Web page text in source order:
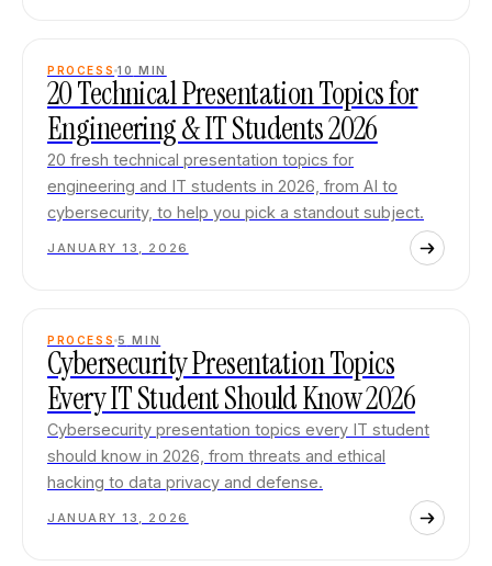
PROCESS 10 MIN
20 Technical Presentation Topics for
Engineering & IT Students 2026
20 fresh technical presentation topics for
engineering and IT students in 2026, from AI to
cybersecurity, to help you pick a standout subject.
JANUARY 13, 2026
PROCESS 5 MIN
Cybersecurity Presentation Topics
Every IT Student Should Know 2026
Cybersecurity presentation topics every IT student
should know in 2026, from threats and ethical
hacking to data privacy and defense.
JANUARY 13, 2026